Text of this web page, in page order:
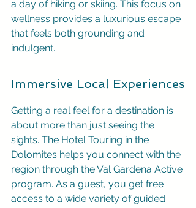
a day of hiking or skiing. This focus on
wellness provides a luxurious escape
that feels both grounding and
indulgent.
Immersive Local Experiences
Getting a real feel for a destination is
about more than just seeing the
sights. The Hotel Touring in the
Dolomites helps you connect with the
region through the Val Gardena Active
program. As a guest, you get free
access to a wide variety of guided